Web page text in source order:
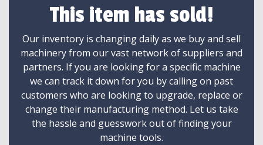
This item has sold!
Our inventory is changing daily as we buy and sell
machinery from our vast network of suppliers and
partners. If you are looking for a specific machine
we can track it down for you by calling on past
customers who are looking to upgrade, replace or
change their manufacturing method. Let us take
the hassle and guesswork out of finding your
machine tools.